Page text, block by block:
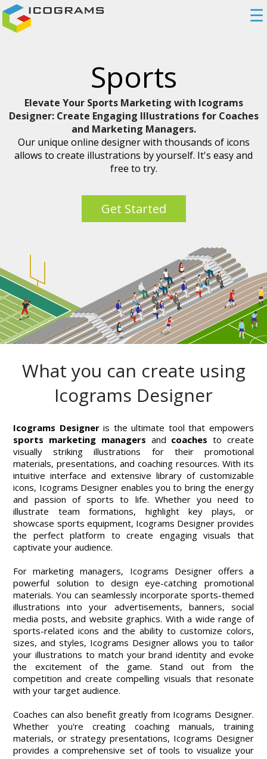
☰
Sports
Elevate Your Sports Marketing with Icograms
Designer: Create Engaging Illustrations for Coaches
and Marketing Managers.
Our unique online designer with thousands of icons
allows to create illustrations by yourself. It's easy and
free to try.
Get Started
What you can create using
Icograms Designer
Icograms Designeris the ultimate tool that empowers
sports marketing managers and coaches to create
visually striking illustrations for their promotional
materials, presentations, and coaching resources. With its
intuitive interface and extensive library of customizable
icons, Icograms Designer enables you to bring the energy
and passion of sports to life. Whether you need to
illustrate team formations, highlight key plays, or
showcase sports equipment, Icograms Designer provides
the perfect platform to create engaging visuals that
captivate your audience.
For marketing managers, Icograms Designer offers a
powerful solution to design eye-catching promotional
materials. You can seamlessly incorporate sports-themed
illustrations into your advertisements, banners, social
media posts, and website graphics. With a wide range of
sports-related icons and the ability to customize colors,
sizes, and styles, Icograms Designer allows you to tailor
your illustrations to match your brand identity and evoke
the excitement of the game. Stand out from the
competition and create compelling visuals that resonate
with your target audience.
Coaches can also benefit greatly from Icograms Designer.
Whether you're creating coaching manuals, training
materials, or strategy presentations, Icograms Designer
provides a comprehensive set of tools to visualize your